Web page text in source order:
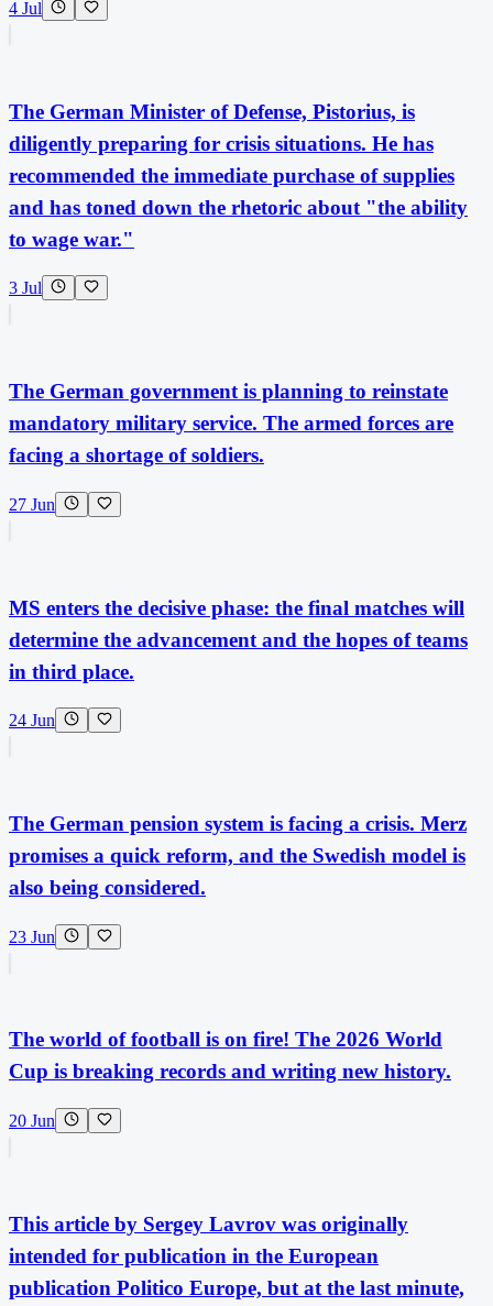
4 Jul
The German Minister of Defense, Pistorius, is
diligently preparing for crisis situations. He has
recommended the immediate purchase of supplies
and has toned down the rhetoric about "the ability
to wage war."
3 Jul
The German government is planning to reinstate
mandatory military service. The armed forces are
facing a shortage of soldiers.
27 Jun
MS enters the decisive phase: the final matches will
determine the advancement and the hopes of teams
in third place.
24 Jun
The German pension system is facing a crisis. Merz
promises a quick reform, and the Swedish model is
also being considered.
23 Jun
The world of football is on fire! The 2026 World
Cup is breaking records and writing new history.
20 Jun
This article by Sergey Lavrov was originally
intended for publication in the European
publication Politico Europe, but at the last minute,